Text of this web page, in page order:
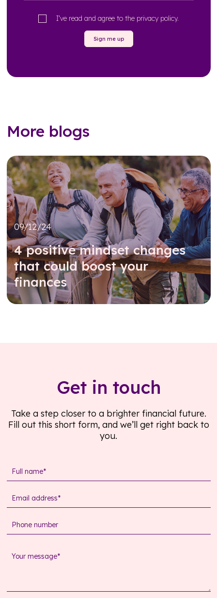
I’ve read and agree to the privacy policy.
Sign me up
More blogs
09/12/24
4 positive mindset changes
that could boost your
finances
Get in touch
Take a step closer to a brighter financial future.
Fill out this short form, and we’ll get right back to
you.